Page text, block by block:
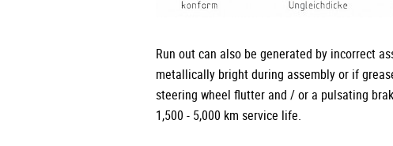
Run out can also be generated by incorrect
metallically bright during assembly or if
steering wheel flutter and / or a pulsating
1,500 - 5,000 km service life.